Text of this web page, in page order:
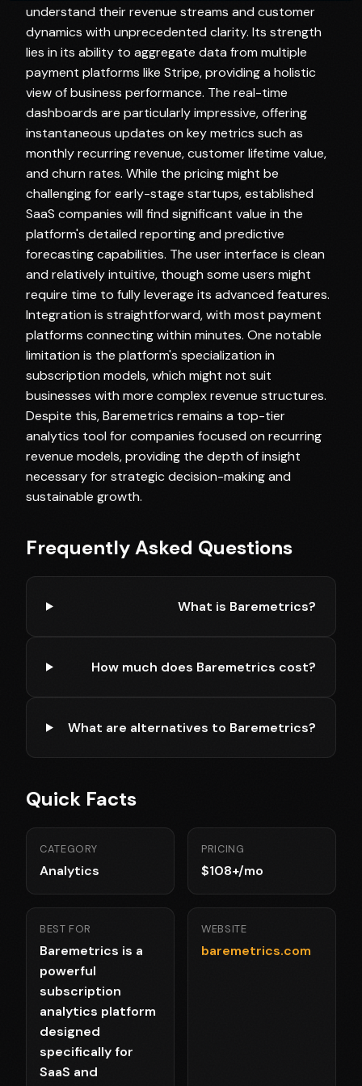
understand their revenue streams and customer
dynamics with unprecedented clarity. Its strength
lies in its ability to aggregate data from multiple
payment platforms like Stripe, providing a holistic
view of business performance. The real-time
dashboards are particularly impressive, offering
instantaneous updates on key metrics such as
monthly recurring revenue, customer lifetime value,
and churn rates. While the pricing might be
challenging for early-stage startups, established
SaaS companies will find significant value in the
platform's detailed reporting and predictive
forecasting capabilities. The user interface is clean
and relatively intuitive, though some users might
require time to fully leverage its advanced features.
Integration is straightforward, with most payment
platforms connecting within minutes. One notable
limitation is the platform's specialization in
subscription models, which might not suit
businesses with more complex revenue structures.
Despite this, Baremetrics remains a top-tier
analytics tool for companies focused on recurring
revenue models, providing the depth of insight
necessary for strategic decision-making and
sustainable growth.
Frequently Asked Questions
What is Baremetrics?
How much does Baremetrics cost?
What are alternatives to Baremetrics?
Quick Facts
CATEGORY
Analytics
PRICING
$108+/mo
BEST FOR
Baremetrics is a
powerful
subscription
analytics platform
designed
specifically for
SaaS and
WEBSITE
baremetrics.com